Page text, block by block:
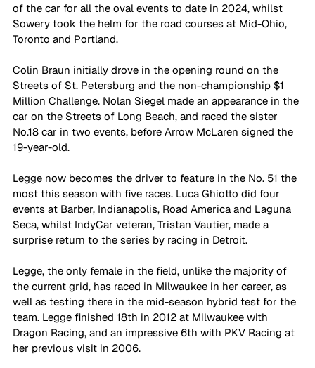
of the car for all the oval events to date in 2024, whilst
Sowery took the helm for the road courses at Mid-Ohio,
Toronto and Portland.
Colin Braun initially drove in the opening round on the
Streets of St. Petersburg and the non-championship $1
Million Challenge. Nolan Siegel made an appearance in the
car on the Streets of Long Beach, and raced the sister
No.18 car in two events, before Arrow McLaren signed the
19-year-old.
Legge now becomes the driver to feature in the No. 51 the
most this season with five races. Luca Ghiotto did four
events at Barber, Indianapolis, Road America and Laguna
Seca, whilst IndyCar veteran, Tristan Vautier, made a
surprise return to the series by racing in Detroit.
Legge, the only female in the field, unlike the majority of
the current grid, has raced in Milwaukee in her career, as
well as testing there in the mid-season hybrid test for the
team. Legge finished 18th in 2012 at Milwaukee with
Dragon Racing, and an impressive 6th with PKV Racing at
her previous visit in 2006.